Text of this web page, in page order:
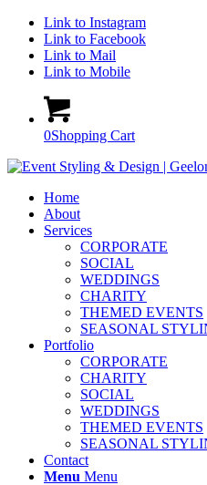
Link to Instagram
Link to Facebook
Link to Mail
Link to Mobile
0Shopping Cart
Home
About
Services
CORPORATE
SOCIAL
WEDDINGS
CHARITY
THEMED EVENTS
SEASONAL
Portfolio
CORPORATE
CHARITY
SOCIAL
WEDDINGS
THEMED EVENTS
SEASONAL
Contact
Menu Menu